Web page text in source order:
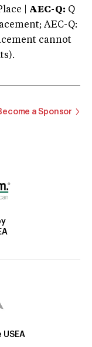
| AEC-Q: Q
AEC-Q:
cannot
a Sponsor